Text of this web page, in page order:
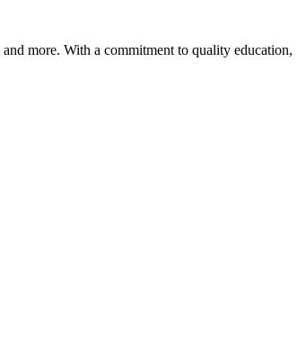
more. With a commitment to quality education,